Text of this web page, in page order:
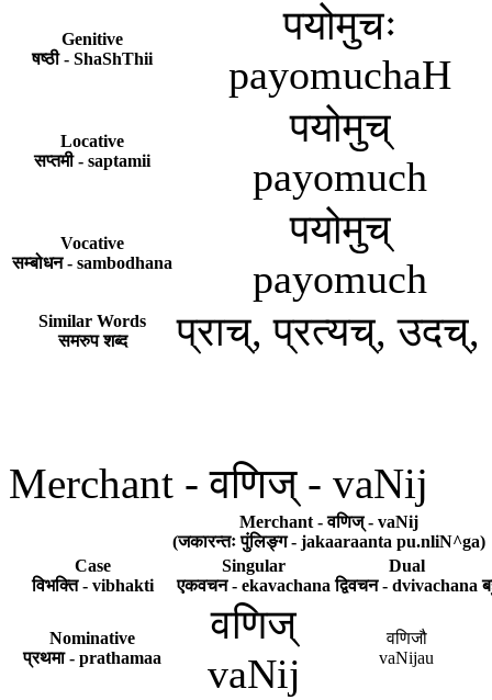
Genitive
षष्ठी - ShaShThii
पयोमुचः
payomuchaH
Locative
सप्तमी - saptamii
पयोमुच्
payomuch
Vocative
सम्बोधन - sambodhana
पयोमुच्
payomuch
Similar Words
समरुप शब्द
प्राच्, प्रत्यच्,
Merchant - वणिज् - vaNij
Merchant - वणिज् - vaNij
(जकारन्तः पुंलिङ्ग - jakaaraanta pu.nliN^ga)
Case
विभक्ति - vibhakti
Singular
एकवचन - ekavachana
Dual
द्विवचन - dvivachana
Nominative
प्रथमा - prathamaa
वणिज्
vaNij
वणिजौ
vaNijau